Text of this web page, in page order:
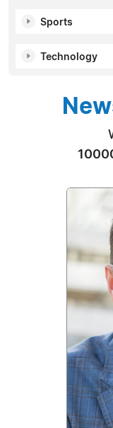
Sports
Technology